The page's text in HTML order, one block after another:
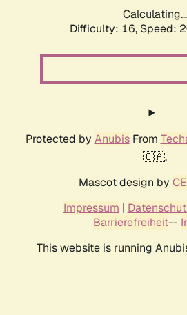
Calculating...
Difficulty: 16, Speed:
Protected by AnubisFrom
🇨🇦.
Mascot design by
Impressum |
Barrierefreiheit--
This website is running